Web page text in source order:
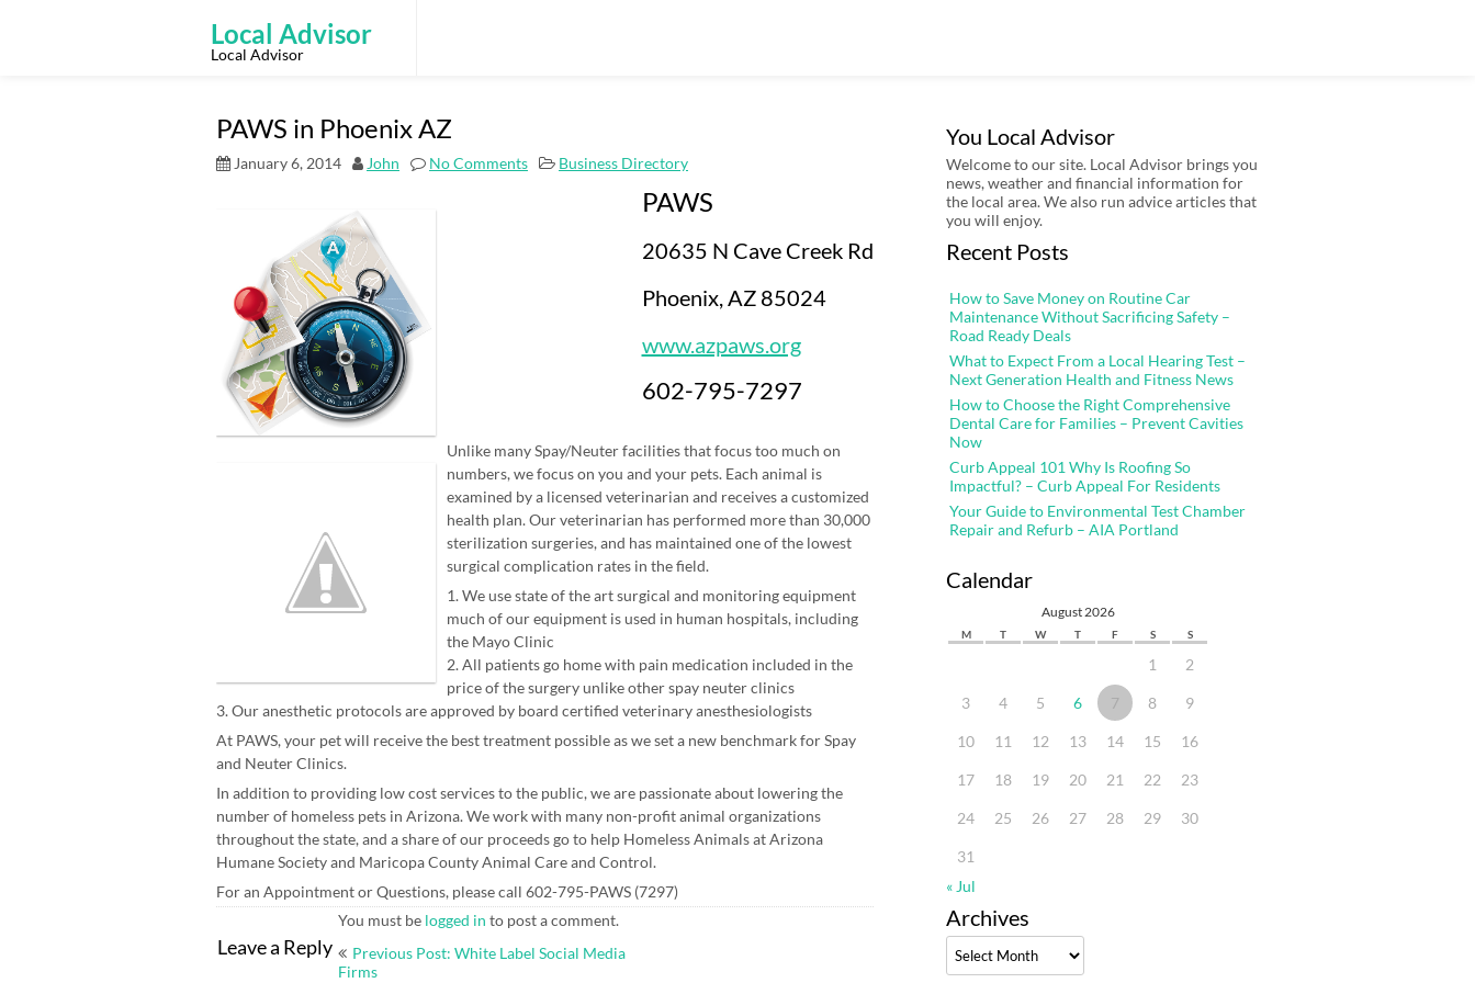
Local Advisor
Local Advisor
PAWS in Phoenix AZ
January 6, 2014 John No Comments Business Directory
PAWS
20635 N Cave Creek Rd
Phoenix, AZ 85024
www.azpaws.org
602-795-7297
Unlike many Spay/Neuter facilities that focus too much on
numbers, we focus on you and your pets. Each animal is
examined by a licensed veterinarian and receives a customized
health plan. Our veterinarian has performed more than 30,000
sterilization surgeries, and has maintained one of the lowest
surgical complication rates in the field.
1. We use state of the art surgical and monitoring equipment
much of our equipment is used in human hospitals, including
the Mayo Clinic
2. All patients go home with pain medication included in the
price of the surgery unlike other spay neuter clinics
3. Our anesthetic protocols are approved by board certified veterinary anesthesiologists
At PAWS, your pet will receive the best treatment possible as we set a new benchmark for Spay
and Neuter Clinics.
In addition to providing low cost services to the public, we are passionate about lowering the
number of homeless pets in Arizona. We work with many non-profit animal organizations
throughout the state, and a share of our proceeds go to help Homeless Animals at Arizona
Humane Society and Maricopa County Animal Care and Control.
For an Appointment or Questions, please call 602-795-PAWS (7297)
Leave a Reply
You must be logged in to post a comment.
Post
Previous Post: White Label Social Media
Firms
You Local Advisor
Welcome to our site. Local Advisor brings you
news, weather and financial information for
the local area. We also run advice articles that
you will enjoy.
Recent Posts
How to Save Money on Routine Car
Maintenance Without Sacrificing Safety –
Road Ready Deals
What to Expect From a Local Hearing Test –
Next Generation Health and Fitness News
How to Choose the Right Comprehensive
Dental Care for Families – Prevent Cavities
Now
Curb Appeal 101 Why Is Roofing So
Impactful? – Curb Appeal For Residents
Your Guide to Environmental Test Chamber
Repair and Refurb – AIA Portland
Calendar
August 2026
M T W T F S S
1 2
3 4 5 6 7 8 9
10 11 12 13 14 15 16
17 18 19 20 21 22 23
24 25 26 27 28 29 30
31
« Jul
Archives
Archives